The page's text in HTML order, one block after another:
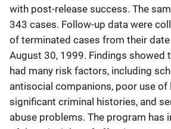
with post-release success. The
343 cases. Follow-up data were
of terminated cases from their date
August 30, 1999. Findings showed
had many risk factors, including
antisocial companions, poor use of
significant criminal histories, and
abuse problems. The program has